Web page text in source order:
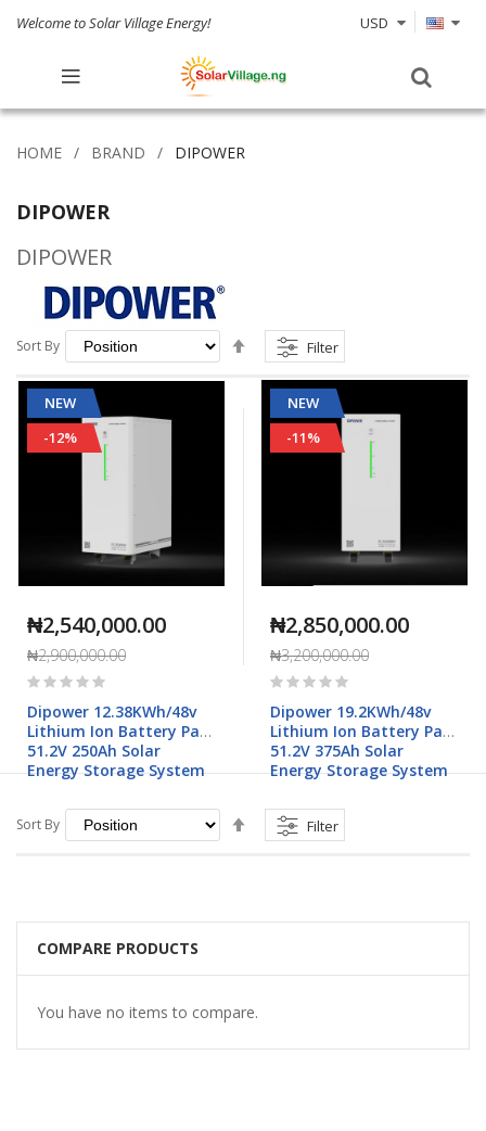
Welcome to Solar Village Energy! USD
HOME BRAND DIPOWER
DIPOWER
DIPOWER
Sort By
Descending
Direction
Filter
NEW
-12%
₦2,540,000.00
₦2,900,000.00
Rating:
Dipower 12.38KWh/48v
Lithium Ion Battery Pack
51.2V 250Ah Solar
Energy Storage System
NEW
-11%
₦2,850,000.00
₦3,200,000.00
Rating:
Dipower 19.2KWh/48v
Lithium Ion Battery Pack
51.2V 375Ah Solar
Energy Storage System
Sort By
Descending
Filter
COMPARE PRODUCTS
You have no items to compare.